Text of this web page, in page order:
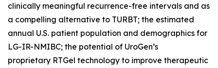
clinically meaningful recurrence-free intervals and as
a compelling alternative to TURBT; the estimated
annual U.S. patient population and demographics for
LG-IR-NMIBC; the potential of UroGen’s
proprietary RTGel technology to improve therapeutic